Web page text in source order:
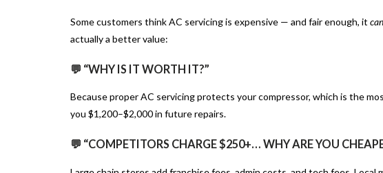
Some customers think AC servicing is expensive — and fair enough, it can
actually a better value:
💬 “WHY IS IT WORTH IT?”
Because proper AC servicing protects your compressor, which is the
you $1,200–$2,000 in future repairs.
💬 “COMPETITORS CHARGE $250+… WHY ARE YOU